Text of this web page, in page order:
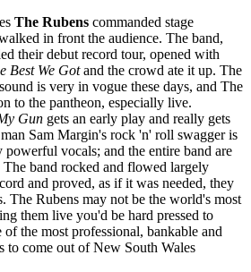
The Rubens commanded stage
in front the audience. The band,
their debut record tour, opened with
Best We Gotand the crowd ate it up. The
is very in vogue these days, and The
to the pantheon, especially live.
Gun gets an early play and really gets
Sam Margin's rock 'n' roll swagger is
vocals; and the entire band are
The band rocked and flowed largely
and proved, as if it was needed, they
The Rubens may not be the world's most
them live you'd be hard pressed to
of the most professional, bankable and
come out of New South Wales